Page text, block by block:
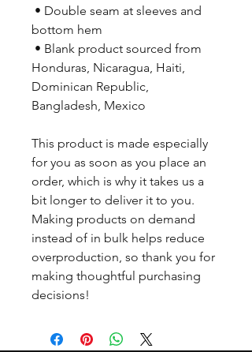
bottom hem
Honduras, Nicaragua, Haiti,
Dominican Republic,
Bangladesh, Mexico
This product is made especially
for you as soon as you place an
order, which is why it takes us a
bit longer to deliver it to you.
Making products on demand
instead of in bulk helps reduce
overproduction, so thank you for
making thoughtful purchasing
decisions!